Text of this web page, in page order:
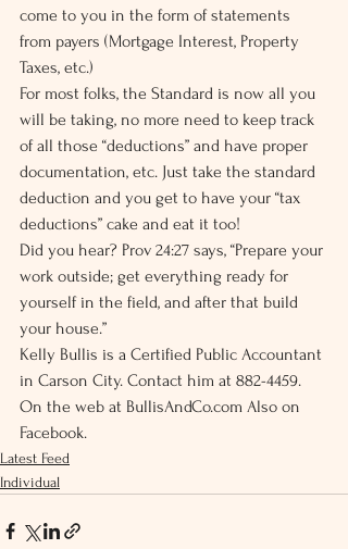
come to you in the form of statements
from payers (Mortgage Interest, Property
Taxes, etc.)
For most folks, the Standard is now all you
will be taking, no more need to keep track
of all those “deductions” and have proper
documentation, etc. Just take the standard
deduction and you get to have your “tax
deductions” cake and eat it too!
Did you hear? Prov 24:27 says, “Prepare your
work outside; get everything ready for
yourself in the field, and after that build
your house.”
Kelly Bullis is a Certified Public Accountant
in Carson City. Contact him at 882-4459.
On the web at BullisAndCo.com Also on
Facebook.
Latest Feed
Individual